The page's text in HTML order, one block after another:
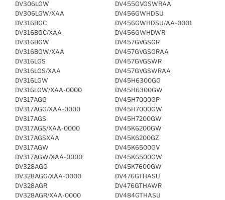
DV306LGW
DV306LGW/XAA
DV316BGC
DV316BGC/XAA
DV316BGW
DV316BGW/XAA
DV316LGS
DV316LGS/XAA
DV316LGW
DV316LGW/XAA-0000
DV317AGG
DV317AGG/XAA-0000
DV317AGS
DV317AGS/XAA-0000
DV317AGSXAA
DV317AGW
DV317AGW/XAA-0000
DV328AGG
DV328AGG/XAA-0000
DV328AGR
DV328AGR/XAA-0000
DV455GVGSWRAA
DV456GWHDSU
DV456GWHDSU/AA-0001
DV456GWHDWR
DV457GVGSGR
DV457GVGSGRAA
DV457GVGSWR
DV457GVGSWRAA
DV45H6300GG
DV45H6300GW
DV45H7000GP
DV45H7000GW
DV45H7200GW
DV45K6200GW
DV45K6200GZ
DV45K6500GV
DV45K6500GW
DV45K7600GW
DV476GTHASU
DV476GTHAWR
DV484GTHASU